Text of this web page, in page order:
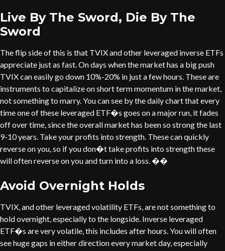
Live By The Sword, Die By The
Sword
The flip side of this is that TVIX and other leveraged inverse ETFs
appreciate just as fast. On days when the market has a big push
TVIX can easily go down 10%-20% in just a few hours. These are
instruments to capitalize on short term momentum in the market,
not something to marry. You can see by the daily chart that every
time one of these leveraged ETF�s goes on a major run, it fades
off over time, since the overall market has been so strong the last
9-10 years. Take your profits into strength. These can quickly
reverse on you, so if you don�t take profits into strength these
will often reverse on you and turn into a loss. ��
Avoid Overnight Holds
TVIX, and other leveraged volatility ETFs, are not something to
hold overnight, especially to the longside. Inverse leveraged
ETF�s are very volatile, this includes after hours. You will often
see huge gaps in either direction every market day, especially